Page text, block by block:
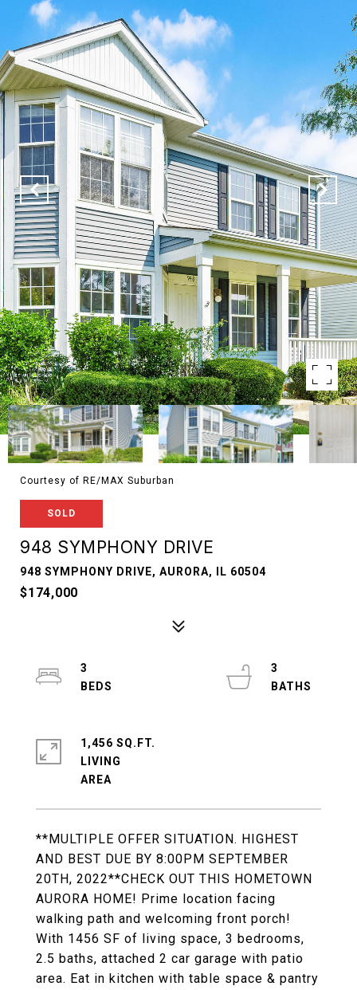
Courtesy of RE/MAX Suburban
SOLD
948 SYMPHONY DRIVE
948 SYMPHONY DRIVE, AURORA, IL 60504
$174,000
**MULTIPLE OFFER SITUATION. HIGHEST
AND BEST DUE BY 8:00PM SEPTEMBER
20TH, 2022**CHECK OUT THIS HOMETOWN
AURORA HOME! Prime location facing
walking path and welcoming front porch!
With 1456 SF of living space, 3 bedrooms,
2.5 baths, attached 2 car garage with patio
area. Eat in kitchen with table space & pantry
3
3
1,456 SQ.FT.
LIVING